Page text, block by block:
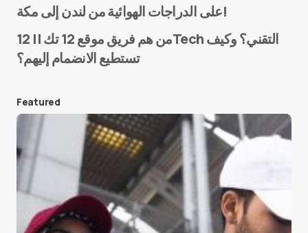
E-mail*
Save my name and e-mail in this browser for the
next time I comment.
Submit Comment
على الدراجات الهوائية من لندن إلى مكة!
من هم فريق موقع 12 تك || 12Tech التقني؟ وكيف
تستطيع الانضمام إليهم؟
Featured